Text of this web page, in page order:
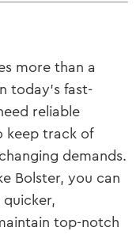
more than a
today’s fast-
reliable
keep track of
demands.
Bolster, you can
top-notch